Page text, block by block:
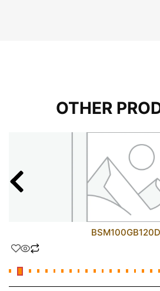
OTHER